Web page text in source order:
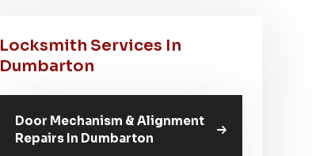
Locksmith Services In
Dumbarton
Door Mechanism & Alignment
Repairs In Dumbarton